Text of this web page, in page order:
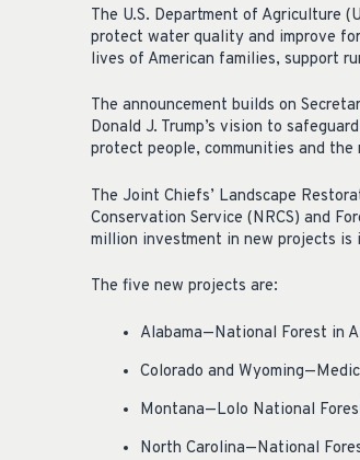
The U.S. Department of Agriculture
protect water quality and improve
lives of American families, support
The announcement builds on
Donald J. Trump’s vision to
protect people, communities and
The Joint Chiefs’ Landscape
Conservation Service (NRCS) and
million investment in new projects
The five new projects are:
Alabama—National Forest in
Colorado and
Montana—Lolo National
North Carolina—National